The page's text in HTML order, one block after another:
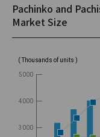
Pachinko and
Market Size
3000
4000
5000
( Thousands of units )